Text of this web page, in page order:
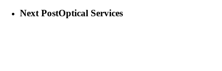
Next PostOptical Services